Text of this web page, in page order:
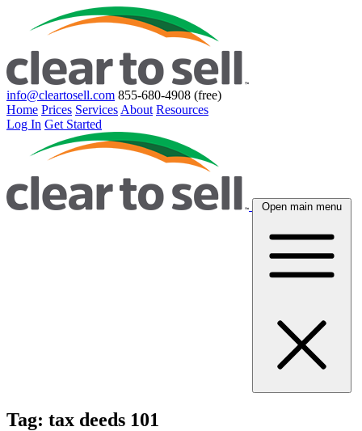
info@cleartosell.com 855-680-4908 (free)
Home Prices Services About Resources
Log In Get Started
Open main menu
Tag: tax deeds 101